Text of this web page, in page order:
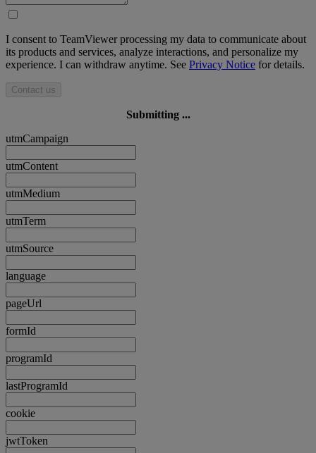
I consent to TeamViewer processing my data to communicate about
its products and services, analyze interactions, and personalize my
experience. I can withdraw anytime. See Privacy Notice for details.
Contact us
Submitting ...
utmCampaign
utmContent
utmMedium
utmTerm
utmSource
language
pageUrl
formId
programId
lastProgramId
cookie
jwtToken